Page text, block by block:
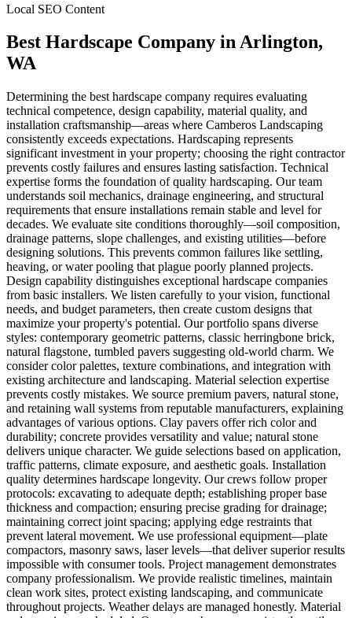
Local SEO Content
Best Hardscape Company inArlington,
WA
Determining the best hardscape company requires evaluating
technical competence, design capability, material quality, and
installation craftsmanship—areas where Camberos Landscaping
consistently exceeds expectations. Hardscaping represents
significant investment in your property; choosing the right contractor
prevents costly failures and ensures lasting satisfaction. Technical
expertise forms the foundation of quality hardscaping. Our team
understands soil mechanics, drainage engineering, and structural
requirements that ensure installations remain stable and level for
decades. We evaluate site conditions thoroughly—soil composition,
drainage patterns, slope challenges, and existing utilities—before
designing solutions. This prevents common failures like settling,
heaving, or water pooling that plague poorly planned projects.
Design capability distinguishes exceptional hardscape companies
from basic installers. We listen carefully to your vision, functional
needs, and budget parameters, then create custom designs that
maximize your property's potential. Our portfolio spans diverse
styles: contemporary geometric patterns, classic herringbone brick,
natural flagstone, tumbled pavers suggesting old-world charm. We
consider color palettes, texture combinations, and integration with
existing architecture and landscaping. Material selection expertise
prevents costly mistakes. We source premium pavers, natural stone,
and retaining wall systems from reputable manufacturers, explaining
advantages of various options. Clay pavers offer rich color and
durability; concrete provides versatility and value; natural stone
delivers unique character. We guide selections based on application,
traffic patterns, climate exposure, and aesthetic goals. Installation
quality determines hardscape longevity. Our crews follow proper
protocols: excavating to adequate depth; establishing proper base
thickness and compaction; ensuring precise grading for drainage;
maintaining correct joint spacing; applying edge restraints that
prevent lateral movement. We use professional equipment—plate
compactors, masonry saws, laser levels—that deliver superior results
impossible with consumer tools. Project management demonstrates
company professionalism. We provide realistic timelines, maintain
clean work sites, protect existing landscaping, and communicate
throughout projects. Weather delays are managed honestly. Material